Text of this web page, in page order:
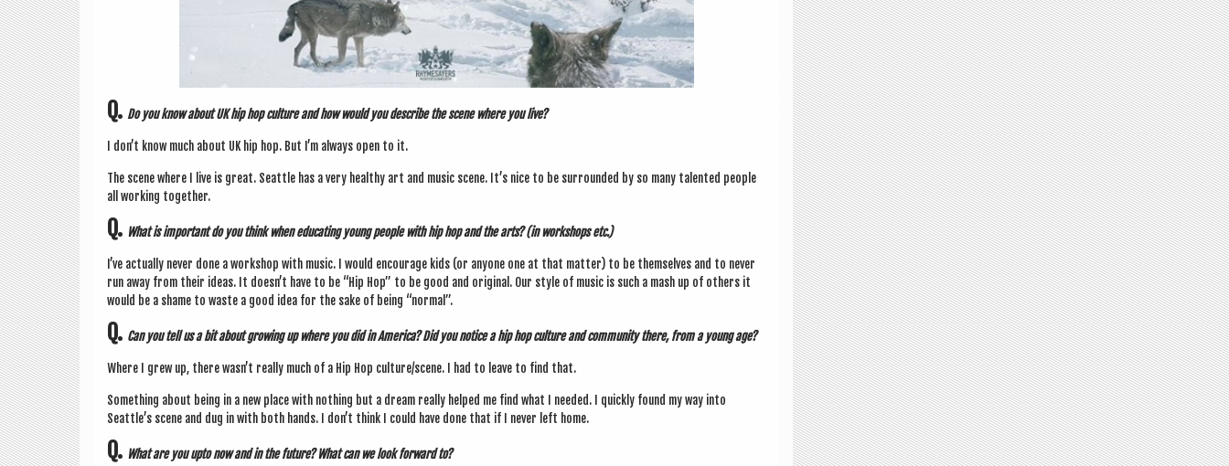
Q. Do you know about UK hip hop cul­ture and how would you describe the scene where you live?
I don’t know much about UK hip hop. But I’m always open to it.
The scene where I live is great. Seattle has a very healthy art and music scene. It’s nice to be sur­roun­ded by so many tal­en­ted people
all work­ing together.
Q. What is import­ant do you think when edu­cat­ing young people with hip hop and the arts? (in work­shops etc.)
I’ve actu­ally nev­er done a work­shop with music. I would encour­age kids (or any­one one at that mat­ter) to be them­selves and to nev­er
run away from their ideas. It does­n’t have to be “Hip Hop” to be good and ori­gin­al. Our style of music is such a mash up of oth­ers it
would be a shame to waste a good idea for the sake of being “nor­mal”.
Q. Can you tell us a bit about grow­ing up where you did in Amer­ica? Did you notice a hip hop cul­ture and com­munity there, from a young age?
Where I grew up, there was­n’t really much of a Hip Hop culture/scene. I had to leave to find that.
Some­thing about being in a new place with noth­ing but a dream really helped me find what I needed. I quickly found my way into
Seattle’s scene and dug in with both hands. I don’t think I could have done that if I nev­er left home.
Q. What are you upto now and in the future? What can we look for­ward to?